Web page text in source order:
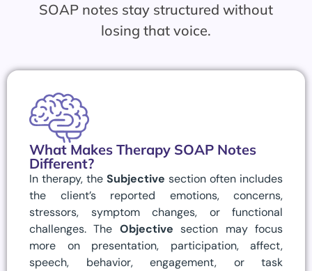
SOAP notes stay structured without
losing that voice.
What Makes Therapy SOAP Notes
Different?
In therapy, the Subjective section often includes
the client’s reported emotions, concerns,
stressors, symptom changes, or functional
challenges. The Objective section may focus
more on presentation, participation, affect,
speech, behavior, engagement, or task